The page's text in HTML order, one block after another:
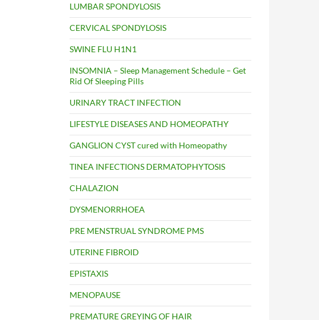
LUMBAR SPONDYLOSIS
CERVICAL SPONDYLOSIS
SWINE FLU H1N1
INSOMNIA – Sleep Management Schedule – Get
Rid Of Sleeping Pills
URINARY TRACT INFECTION
LIFESTYLE DISEASES AND HOMEOPATHY
GANGLION CYST cured with Homeopathy
TINEA INFECTIONS DERMATOPHYTOSIS
CHALAZION
DYSMENORRHOEA
PRE MENSTRUAL SYNDROME PMS
UTERINE FIBROID
EPISTAXIS
MENOPAUSE
PREMATURE GREYING OF HAIR